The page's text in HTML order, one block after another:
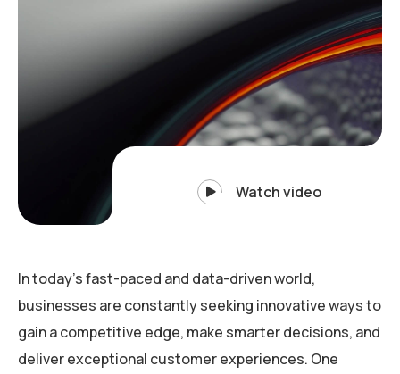
Watch video
In today’s fast-paced and data-driven world,
businesses are constantly seeking innovative ways to
gain a competitive edge, make smarter decisions, and
deliver exceptional customer experiences. One